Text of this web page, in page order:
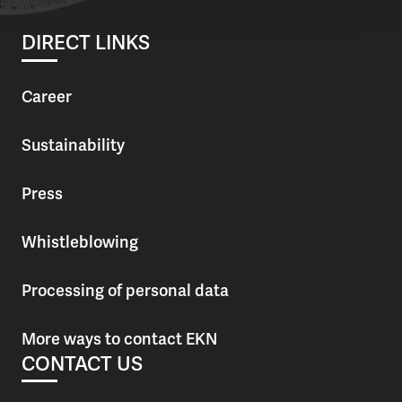
DIRECT LINKS
Career
Sustainability
Press
Whistleblowing
Processing of personal data
More ways to contact EKN
CONTACT US